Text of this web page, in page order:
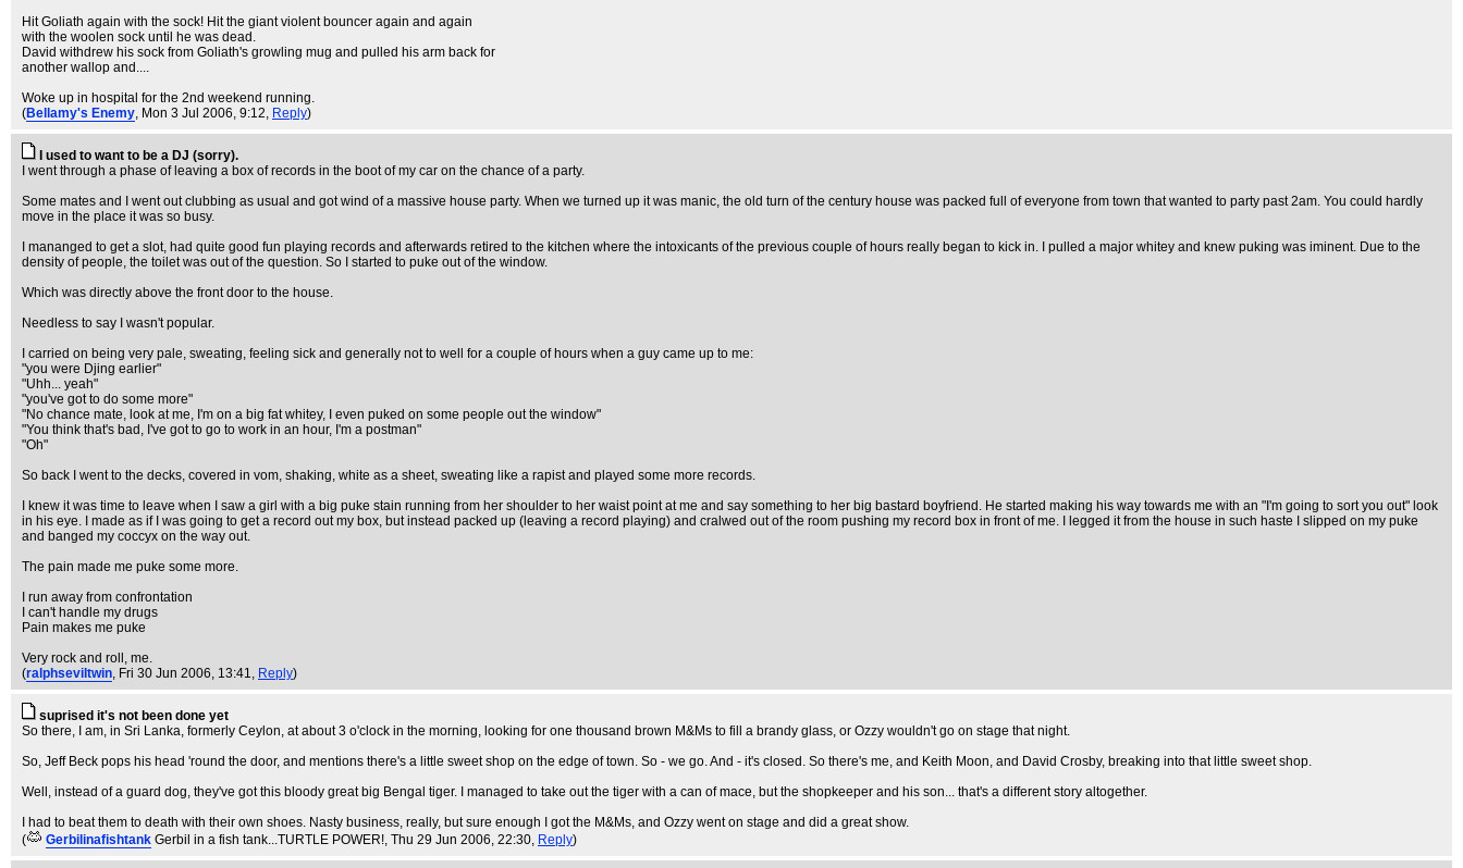
Hit Goliath again with the sock! Hit the giant violent bouncer again and again
with the woolen sock until he was dead.
David withdrew his sock from Goliath's growling mug and pulled his arm back for
another wallop and....
Woke up in hospital for the 2nd weekend running.
(Bellamy's Enemy, Mon 3 Jul 2006, 9:12, Reply)
I used to want to be a DJ (sorry).
I went through a phase of leaving a box of records in the boot of my car on the chance of a party.
Some mates and I went out clubbing as usual and got wind of a massive house party. When we turned up it was manic, the old turn of the century house was packed full of everyone from town that wanted to party past 2am. You could hardly
move in the place it was so busy.
I mananged to get a slot, had quite good fun playing records and afterwards retired to the kitchen where the intoxicants of the previous couple of hours really began to kick in. I pulled a major whitey and knew puking was iminent. Due to the
density of people, the toilet was out of the question. So I started to puke out of the window.
Which was directly above the front door to the house.
Needless to say I wasn't popular.
I carried on being very pale, sweating, feeling sick and generally not to well for a couple of hours when a guy came up to me:
"you were Djing earlier"
"Uhh... yeah"
"you've got to do some more"
"No chance mate, look at me, I'm on a big fat whitey, I even puked on some people out the window"
"You think that's bad, I've got to go to work in an hour, I'm a postman"
"Oh"
So back I went to the decks, covered in vom, shaking, white as a sheet, sweating like a rapist and played some more records.
I knew it was time to leave when I saw a girl with a big puke stain running from her shoulder to her waist point at me and say something to her big bastard boyfriend. He started making his way towards me with an "I'm going to sort you out" look
in his eye. I made as if I was going to get a record out my box, but instead packed up (leaving a record playing) and cralwed out of the room pushing my record box in front of me. I legged it from the house in such haste I slipped on my puke
and banged my coccyx on the way out.
The pain made me puke some more.
I run away from confrontation
I can't handle my drugs
Pain makes me puke
Very rock and roll, me.
(ralphseviltwin, Fri 30 Jun 2006, 13:41, Reply)
suprised it's not been done yet
So there, I am, in Sri Lanka, formerly Ceylon, at about 3 o'clock in the morning, looking for one thousand brown M&Ms to fill a brandy glass, or Ozzy wouldn't go on stage that night.
So, Jeff Beck pops his head 'round the door, and mentions there's a little sweet shop on the edge of town. So - we go. And - it's closed. So there's me, and Keith Moon, and David Crosby, breaking into that little sweet shop.
Well, instead of a guard dog, they've got this bloody great big Bengal tiger. I managed to take out the tiger with a can of mace, but the shopkeeper and his son... that's a different story altogether.
I had to beat them to death with their own shoes. Nasty business, really, but sure enough I got the M&Ms, and Ozzy went on stage and did a great show.
(
Gerbilinafishtank Gerbil in a fish tank...TURTLE POWER!, Thu 29 Jun 2006, 22:30, Reply)